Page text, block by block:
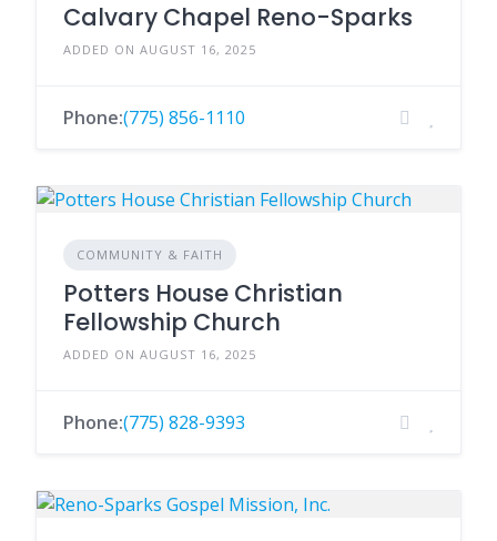
Calvary Chapel Reno-Sparks
ADDED ON AUGUST 16, 2025
Phone:(775) 856-1110
COMMUNITY & FAITH
Potters House Christian
Fellowship Church
ADDED ON AUGUST 16, 2025
Phone:(775) 828-9393